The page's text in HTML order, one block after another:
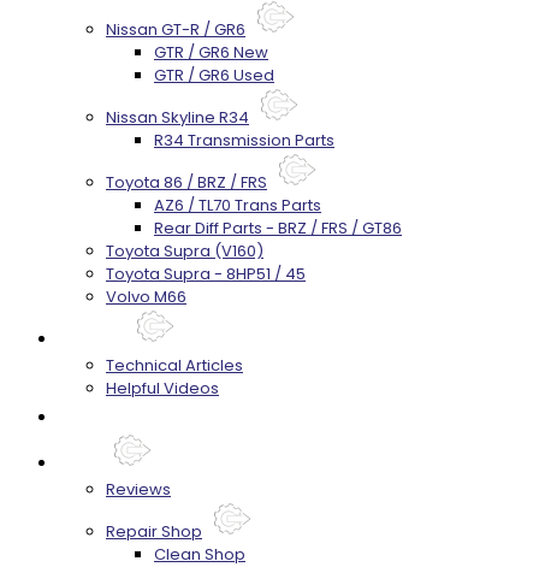
Nissan GT-R / GR6
GTR / GR6 New
GTR / GR6 Used
Nissan Skyline R34
R34 Transmission Parts
Toyota 86 / BRZ / FRS
AZ6 / TL70 Trans Parts
Rear Diff Parts - BRZ / FRS / GT86
Toyota Supra (V160)
Toyota Supra - 8HP51 / 45
Volvo M66
Technical Articles
Helpful Videos
Reviews
Repair Shop
Clean Shop